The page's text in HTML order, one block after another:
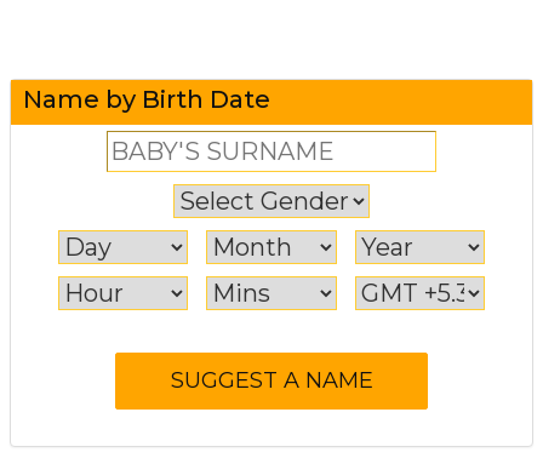
Name by Birth Date